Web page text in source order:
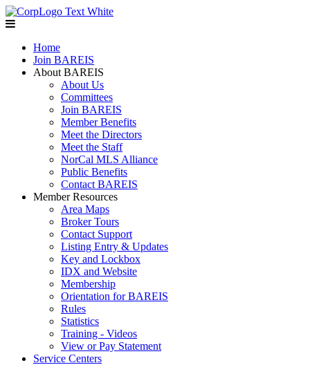
Home
Join BAREIS
About BAREIS
About Us
Committees
Join BAREIS
Member Benefits
Meet the Directors
Meet the Staff
NorCal MLS Alliance
Public Benefits
Contact BAREIS
Member Resources
Area Maps
Broker Tours
Contact Support
Listing Entry & Updates
Key and Lockbox
IDX and Website
Membership
Orientation for BAREIS
Rules
Statistics
Training - Videos
View or Pay Statement
Service Centers